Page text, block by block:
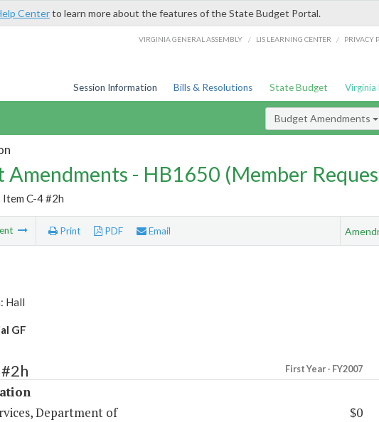
Centerto learn more about the features of the State Budget Portal.
VIRGINIA GENERAL ASSEMBLY / LIS LEARNING CENTER / PRIVACY
Session Information Bills & Resolutions State Budget Virginia
Budget Amendments
Amendments - HB1650 (Member
Item C-4 #2h
Print PDF Email
Hall
GF
First Year - FY2007
Department of
$0